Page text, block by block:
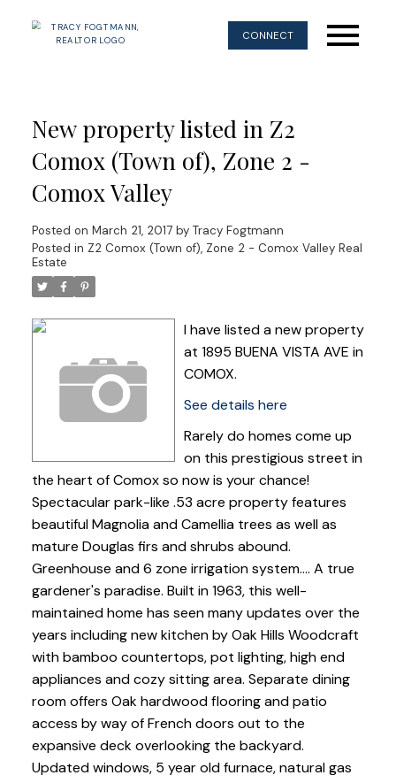
CONNECT
New property listed in Z2
Comox (Town of), Zone 2 -
Comox Valley
Posted on March 21, 2017 by Tracy Fogtmann
Posted in Z2 Comox (Town of), Zone 2 - Comox Valley Real
Estate
I have listed a new property
at 1895 BUENA VISTA AVE in
COMOX.
See details here
Rarely do homes come up
on this prestigious street in
the heart of Comox so now is your chance!
Spectacular park-like .53 acre property features
beautiful Magnolia and Camellia trees as well as
mature Douglas firs and shrubs abound.
Greenhouse and 6 zone irrigation system.... A true
gardener's paradise. Built in 1963, this well-
maintained home has seen many updates over the
years including new kitchen by Oak Hills Woodcraft
with bamboo countertops, pot lighting, high end
appliances and cozy sitting area. Separate dining
room offers Oak hardwood flooring and patio
access by way of French doors out to the
expansive deck overlooking the backyard.
Updated windows, 5 year old furnace, natural gas